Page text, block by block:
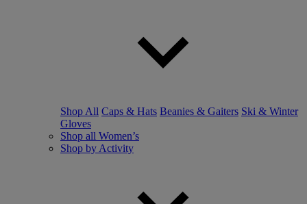
Shop All Caps & Hats Beanies & Gaiters Ski & Winter
Gloves
Shop all Women’s
Shop by Activity